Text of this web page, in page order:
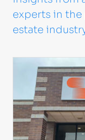
experts in the
estate